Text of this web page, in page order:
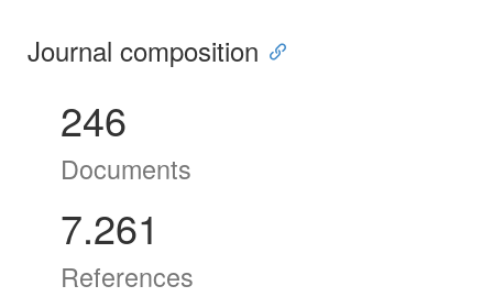
Journal composition
246
Documents
7.261
References